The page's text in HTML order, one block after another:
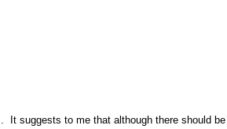
suggests to me that although there should